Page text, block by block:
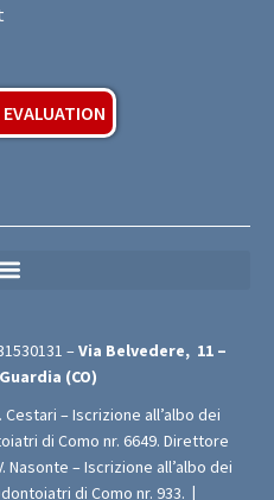
– Via Belvedere, 11 –
(CO)
– Iscrizione all’albo dei
di Como nr. 6649. Direttore
– Iscrizione all’albo dei
di Como nr. 933. |